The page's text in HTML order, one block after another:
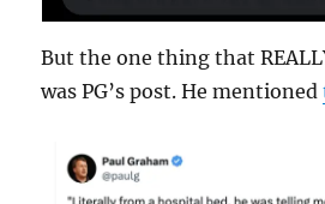
But the one thing that
was PG’s post. He mentioned